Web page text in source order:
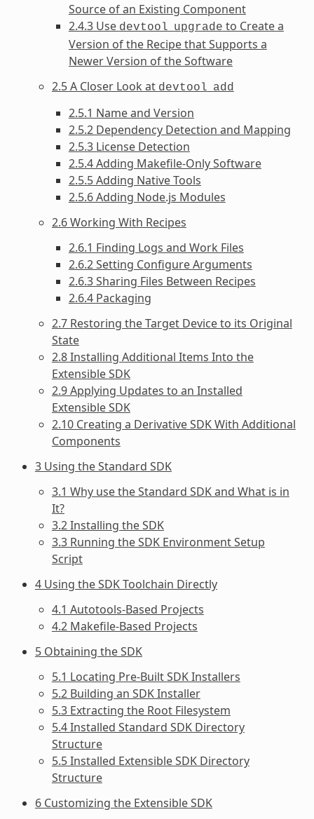
Source of an Existing Component
2.4.3 Use devtool upgrade to Create a
Version of the Recipe that Supports a
Newer Version of the Software
2.5 A Closer Look at devtool add
2.5.1 Name and Version
2.5.2 Dependency Detection and Mapping
2.5.3 License Detection
2.5.4 Adding Makefile-Only Software
2.5.5 Adding Native Tools
2.5.6 Adding Node.js Modules
2.6 Working With Recipes
2.6.1 Finding Logs and Work Files
2.6.2 Setting Configure Arguments
2.6.3 Sharing Files Between Recipes
2.6.4 Packaging
2.7 Restoring the Target Device to its Original
State
2.8 Installing Additional Items Into the
Extensible SDK
2.9 Applying Updates to an Installed
Extensible SDK
2.10 Creating a Derivative SDK With Additional
Components
3 Using the Standard SDK
3.1 Why use the Standard SDK and What is in
It?
3.2 Installing the SDK
3.3 Running the SDK Environment Setup
Script
4 Using the SDK Toolchain Directly
4.1 Autotools-Based Projects
4.2 Makefile-Based Projects
5 Obtaining the SDK
5.1 Locating Pre-Built SDK Installers
5.2 Building an SDK Installer
5.3 Extracting the Root Filesystem
5.4 Installed Standard SDK Directory
Structure
5.5 Installed Extensible SDK Directory
Structure
6 Customizing the Extensible SDK